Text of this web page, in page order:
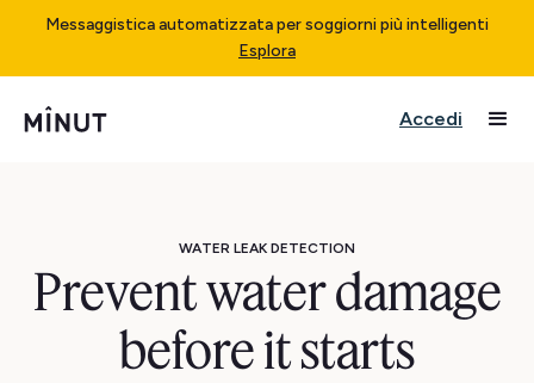
Messaggistica automatizzata per soggiorni più intelligenti
Esplora
Accedi
WATER LEAK DETECTION
Prevent water damage
before it starts